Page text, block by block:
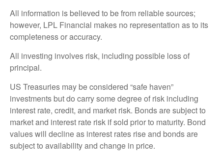
All information is believed to be from reliable sources;
however, LPL Financial makes no representation as to its
completeness or accuracy.
All investing involves risk, including possible loss of
principal.
US Treasuries may be considered “safe haven”
investments but do carry some degree of risk including
interest rate, credit, and market risk. Bonds are subject to
market and interest rate risk if sold prior to maturity. Bond
values will decline as interest rates rise and bonds are
subject to availability and change in price.